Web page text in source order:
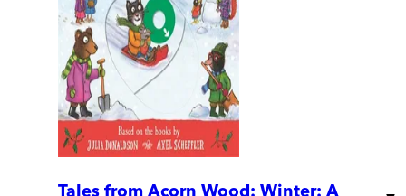
Tales from Acorn Wood: Winter: A